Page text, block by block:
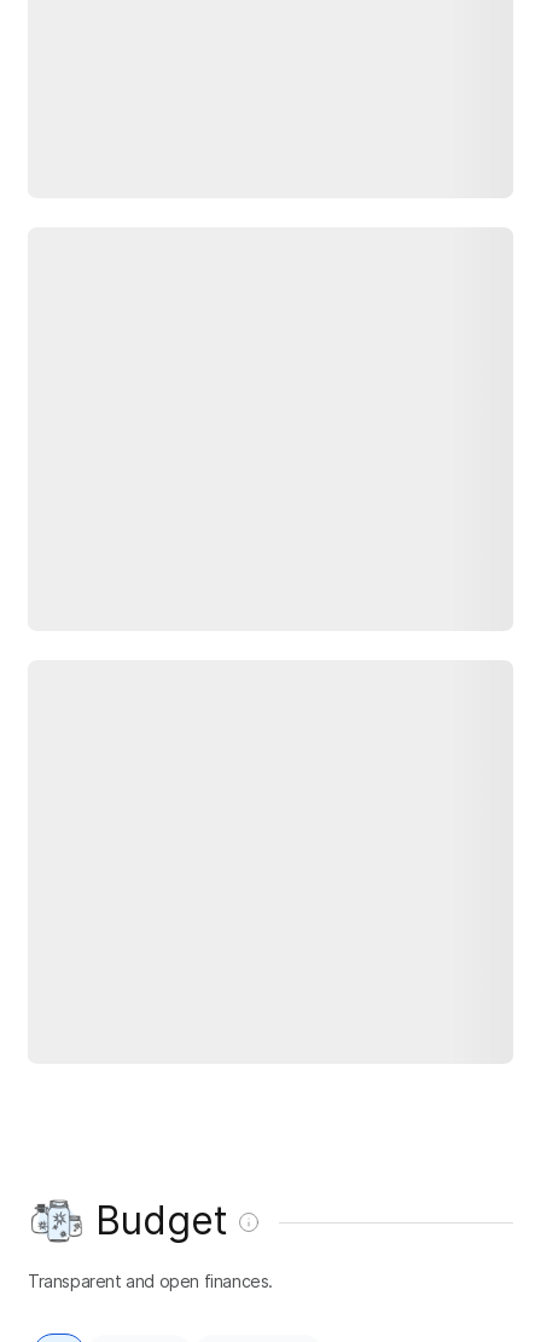
Budget
Transparent and open finances.